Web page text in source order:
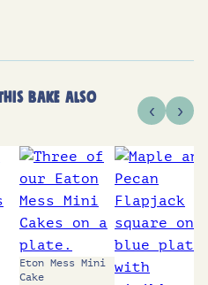
BAKE ALSO
‹ ›
Eton Mess Mini
Cake